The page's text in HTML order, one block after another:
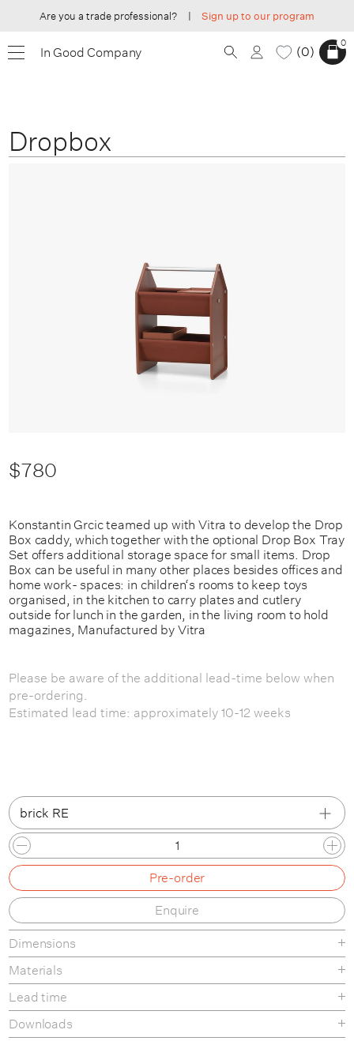
Are you a trade professional? | Sign up to our program
In Good Company 0
0
Dropbox
$780
Konstantin Grcic teamed up with Vitra to develop the Drop
Box caddy, which together with the optional Drop Box Tray
Set offers additional storage space for small items. Drop
Box can be useful in many other places besides offices and
home work- spaces: in children‘s rooms to keep toys
organised, in the kitchen to carry plates and cutlery
outside for lunch in the garden, in the living room to hold
magazines, Manufactured by Vitra
Please be aware of the additional lead-time below when
pre-ordering.
Estimated lead time: approximately 10-12 weeks
brick RE
deep black RE
brick RE
Pre-order
Enquire
Dimensions
Materials
Lead time
Downloads